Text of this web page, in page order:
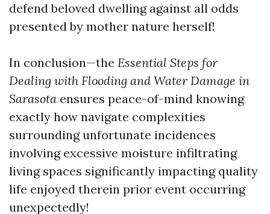
defend beloved dwelling against all odds
presented by mother nature herself!
In conclusion—the Essential Steps for
Dealing with Flooding and Water Damage in
Sarasota ensures peace-of-mind knowing
exactly how navigate complexities
surrounding unfortunate incidences
involving excessive moisture infiltrating
living spaces significantly impacting quality
life enjoyed therein prior event occurring
unexpectedly!